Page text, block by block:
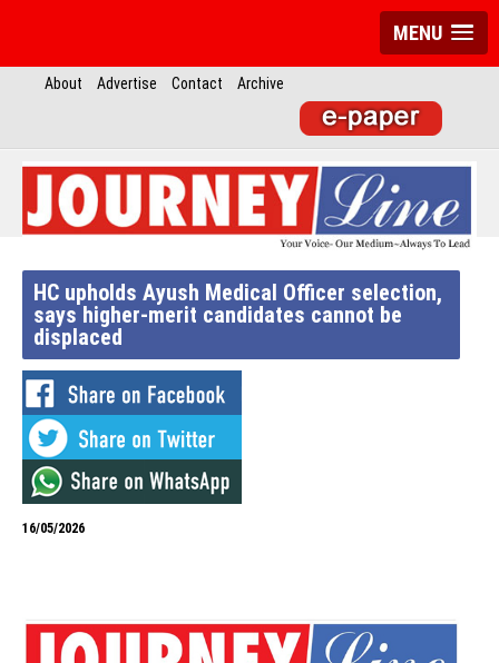
MENU
About Advertise Contact Archive
HC upholds Ayush Medical Officer selection,
says higher-merit candidates cannot be
displaced
16/05/2026